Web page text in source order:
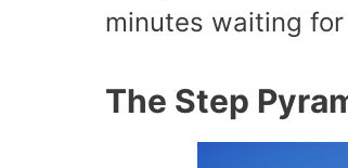
minutes waiting
The Step